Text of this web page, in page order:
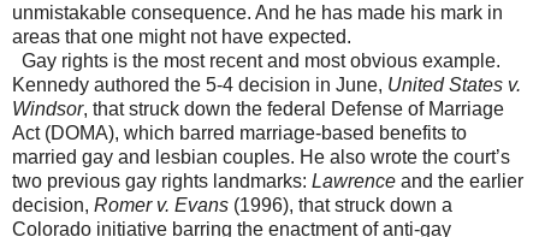
unmistakable consequence. And he has made his mark in
areas that one might not have expected.
Gay rights is the most recent and most obvious example.
Kennedy authored the 5-4 decision in June, United States v.
Windsor, that struck down the federal Defense of Marriage
Act (DOMA), which barred marriage-based benefits to
married gay and lesbian couples. He also wrote the court’s
two previous gay rights landmarks: Lawrence and the earlier
decision, Romer v. Evans (1996), that struck down a
Colorado initiative barring the enactment of anti-gay